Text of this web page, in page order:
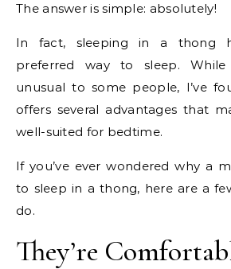
The answer is simple: absolutely!
In fact, sleeping in a thong
preferred way to sleep.
unusual to some people, I’ve
offers several advantages that
well-suited for bedtime.
If you’ve ever wondered why a
to sleep in a thong, here are a
do.
They’re